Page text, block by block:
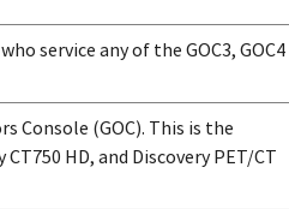
service any of the GOC3, GOC4
Console (GOC). This is the
HD, and Discovery PET/CT